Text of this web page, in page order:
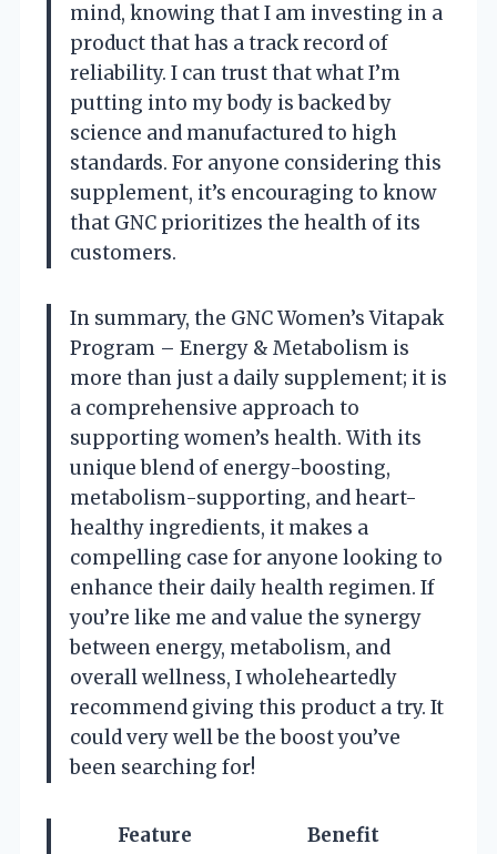
mind, knowing that I am investing in a
product that has a track record of
reliability. I can trust that what I’m
putting into my body is backed by
science and manufactured to high
standards. For anyone considering this
supplement, it’s encouraging to know
that GNC prioritizes the health of its
customers.
In summary, the GNC Women’s Vitapak
Program – Energy & Metabolism is
more than just a daily supplement; it is
a comprehensive approach to
supporting women’s health. With its
unique blend of energy-boosting,
metabolism-supporting, and heart-
healthy ingredients, it makes a
compelling case for anyone looking to
enhance their daily health regimen. If
you’re like me and value the synergy
between energy, metabolism, and
overall wellness, I wholeheartedly
recommend giving this product a try. It
could very well be the boost you’ve
been searching for!
Feature
Benefit